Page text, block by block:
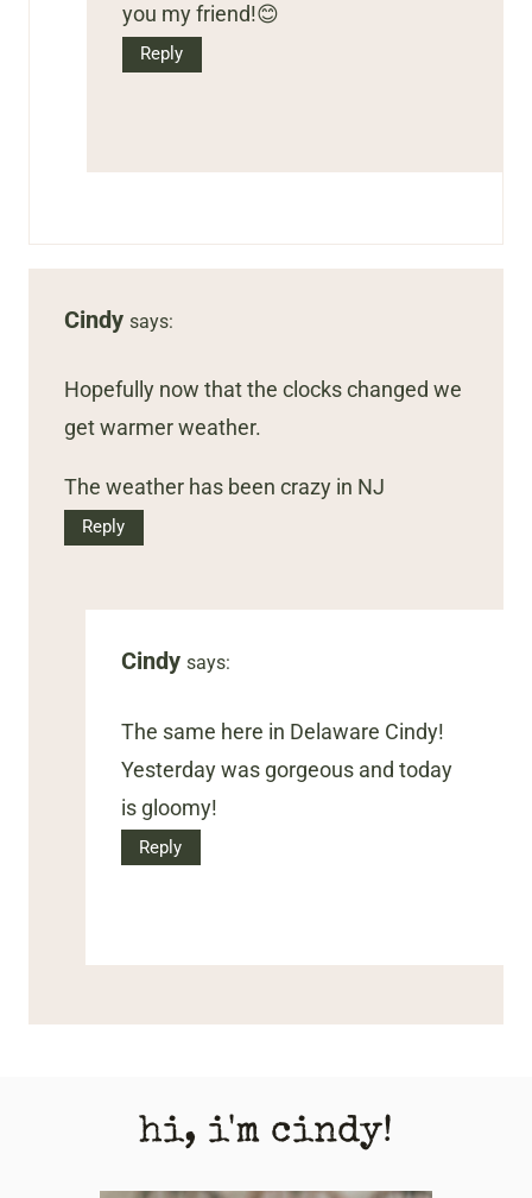
you my friend!😊
Reply
Cindy says:
Hopefully now that the clocks changed we
get warmer weather.
The weather has been crazy in NJ
Reply
Cindy says:
The same here in Delaware Cindy!
Yesterday was gorgeous and today
is gloomy!
Reply
hi, i'm cindy!